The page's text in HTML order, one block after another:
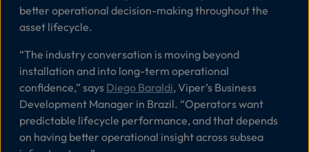
better operational decision-making throughout the
asset lifecycle.
“The industry conversation is moving beyond
installation and into long-term operational
confidence,” says Diego Baraldi, Viper’s Business
Development Manager in Brazil. “Operators want
predictable lifecycle performance, and that depends
on having better operational insight across subsea